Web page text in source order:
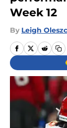
Week 12
By Leigh